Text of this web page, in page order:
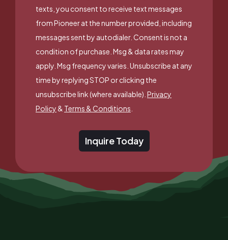
texts, you consent to receive text messages
from Pioneer at the number provided, including
messages sent by autodialer. Consent is not a
condition of purchase. Msg & data rates may
apply. Msg frequency varies. Unsubscribe at any
time by replying STOP or clicking the
unsubscribe link (where available). Privacy
Policy& Terms & Conditions
Inquire Today